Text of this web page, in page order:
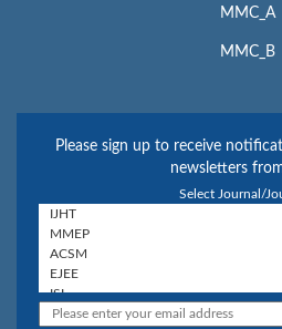
MMC_A
MMC_B
Please sign up to receive
newsletters
Select Journal/